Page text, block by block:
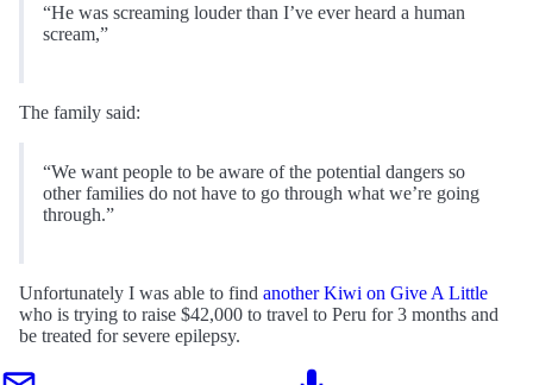
“He was screaming louder than I’ve ever heard a human
scream,”
The family said:
“We want people to be aware of the potential dangers so
other families do not have to go through what we’re going
through.”
Unfortunately I was able to find another Kiwi on Give A Little
who is trying to raise $42,000 to travel to Peru for 3 months and
be treated for severe epilepsy.